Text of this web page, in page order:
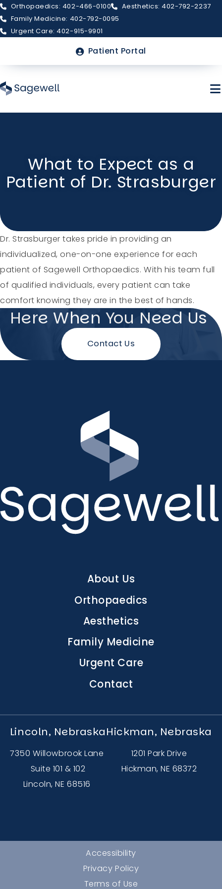
content
Orthopaedics: 402-466-0100
Aesthetics: 402-792-2237
Family Medicine: 402-792-0095
Urgent Care: 402-915-9901
Menu
Patient Portal
Billing & Insurance
Holiday Hours
Community
Careers
Sagewell Orthopaedics
Blog
Vlog
What to Expect as a
Patient of Dr. Strasburger
Dr. Strasburger takes pride in providing an
individualized, one-on-one experience for each
patient of Sagewell Orthopaedics. With his team full
of qualified individuals, every patient can take
comfort knowing they are in the best of hands.
Here When You Need Us
Contact Us
Lincoln, Nebraska
7350 Willowbrook Lane
Suite 101 & 102
Lincoln, NE 68516
Hickman, Nebraska
1201 Park Drive
Hickman, NE 68372
navigation
About Us
Orthopaedics
Aesthetics
Family Medicine
Urgent Care
Contact
Accessibility
Privacy Policy
Terms of Use